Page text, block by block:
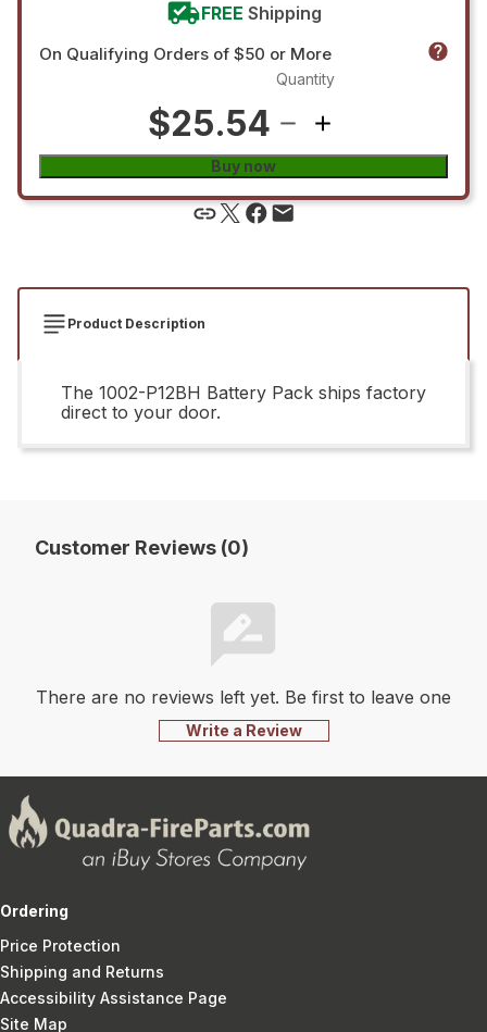
FREE Shipping
On Qualifying Orders of $50 or More
$25.54
Quantity
Buy now
Product Description
The 1002-P12BH Battery Pack ships factory
direct to your door.
Customer Reviews (0)
There are no reviews left yet. Be first to leave one
Write a Review
Ordering
Price Protection
Shipping and Returns
Accessibility Assistance Page
Site Map